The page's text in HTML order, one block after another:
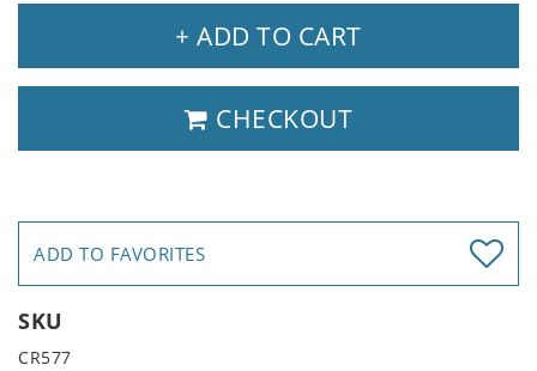
+ ADD TO CART
CHECKOUT
ADD TO FAVORITES
SKU
CR577